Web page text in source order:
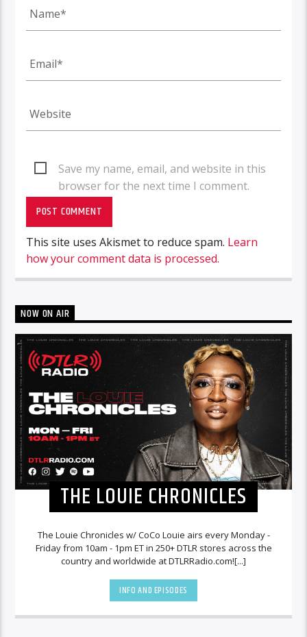
Save my name, email, and website in this
browser for the next time I comment.
This site uses Akismet to reduce spam. Learn
how your comment data is processed.
NOW ON AIR
THE LOUIE CHRONICLES
The Louie Chronicles w/ CoCo Louie airs every Monday -
Friday from 10am - 1pm ET in 250+ DTLR stores across the
country and worldwide at DTLRRadio.com![...]
INFO AND EPISODES